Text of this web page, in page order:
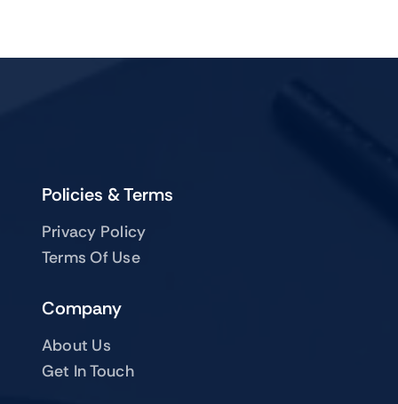
Company
About Us
Get In Touch
Policies & Terms
Privacy Policy
Terms Of Use